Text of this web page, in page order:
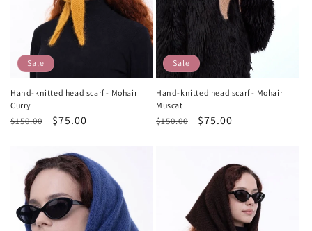
Sale
Hand-knitted head scarf - Mohair
Curry
Regular
$150.00
Sale
$75.00
Sale
Hand-knitted head scarf - Mohair
Muscat
Regular
$150.00
Sale
$75.00